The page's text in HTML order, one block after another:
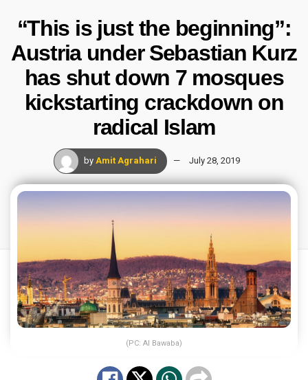
“This is just the beginning”:
Austria under Sebastian Kurz
has shut down 7 mosques
kickstarting crackdown on
radical Islam
by Amit Agrahari July 28, 2019
(PC: Al Bawaba)